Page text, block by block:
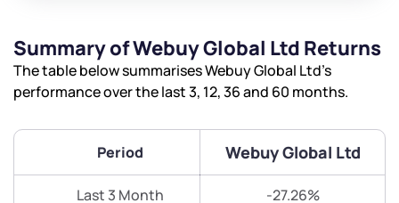
Summary of Webuy Global Ltd Returns
The table below summarises Webuy Global Ltd’s
performance over the last 3, 12, 36 and 60 months.
Period Webuy Global Ltd
Last 3 Month -27.26%